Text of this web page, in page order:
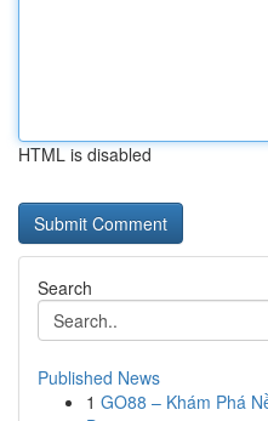
HTML is disabled
Search
Published News
1 GO88 – Khám Phá